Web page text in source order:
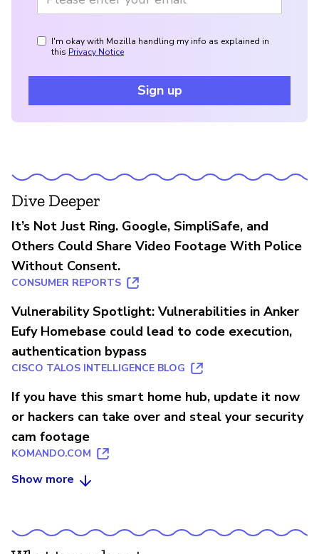
I'm okay with Mozilla handling my info as explained in
this Privacy Notice
Sign up
Dive Deeper
It’s Not Just Ring. Google, SimpliSafe, and
Others Could Share Video Footage With Police
Without Consent.
CONSUMER REPORTS
Vulnerability Spotlight: Vulnerabilities in Anker
Eufy Homebase could lead to code execution,
authentication bypass
CISCO TALOS INTELLIGENCE BLOG
If you have this smart home hub, update it now
or hackers can take over and steal your security
cam footage
KOMANDO.COM
Show more